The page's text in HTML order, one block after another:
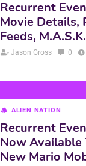
Recurrent
Movie Details,
Feeds,
Jason Gross 0
ALIEN NATION
Recurrent
Now Available
New Mario